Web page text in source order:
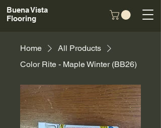
Buena Vista
Flooring
Home
All Products
Color Rite - Maple Winter (BB26)